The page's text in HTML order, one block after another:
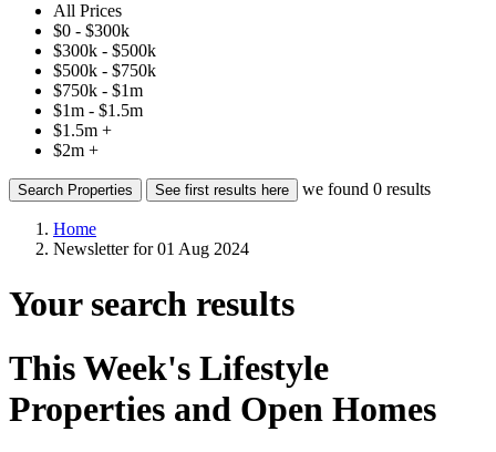
All Prices
$0 - $300k
$300k - $500k
$500k - $750k
$750k - $1m
$1m - $1.5m
$1.5m +
$2m +
Search Properties See first results here we found 0 results
Home
Newsletter for 01 Aug 2024
Your search results
This Week's Lifestyle
Properties and Open Homes